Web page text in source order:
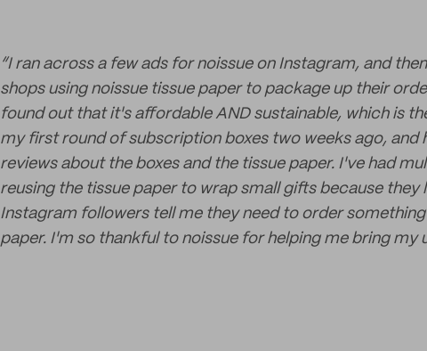
“I ran across a few ads for noissue on Instagram, and
shops using noissue tissue paper to package up their
found out that it's affordable AND sustainable, which is
my first round of subscription boxes two weeks ago, and
reviews about the boxes and the tissue paper. I've had
reusing the tissue paper to wrap small gifts because they
Instagram followers tell me they need to order
paper. I'm so thankful to noissue for helping me bring my